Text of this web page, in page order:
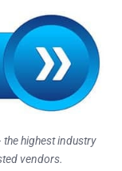
highest industry
vendors.